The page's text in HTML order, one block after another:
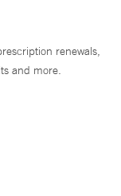
renewals,
and more.